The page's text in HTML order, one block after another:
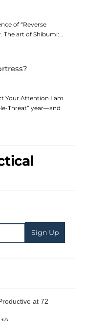
of “Reverse
The art of Shibumi:…
Your Attention I am
Threat” year—and
at 72